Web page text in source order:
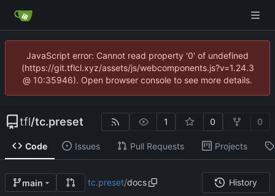
JavaScript error: Cannot read property '0' of undefined
(https://git.tflcl.xyz/assets/js/webcomponents.js?v=1.24.3
@ 10:35946). Open browser console to see more details.
tfl/tc.preset 1 0 0
Code Issues Pull Requests Projects
main tc.preset/docs History